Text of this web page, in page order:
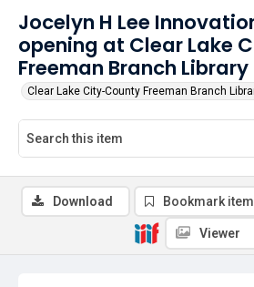
Jocelyn H Lee
opening at Clear Lake
Freeman Branch Library
Clear Lake City-County Freeman Branch
Download Bookmark item
Viewer